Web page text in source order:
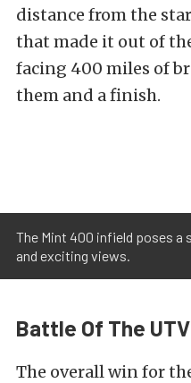
distance from the
that made it out of
facing 400 miles of
them and a finish.
The Mint 400 infield poses a
and exciting views.
Battle Of The
The overall win for